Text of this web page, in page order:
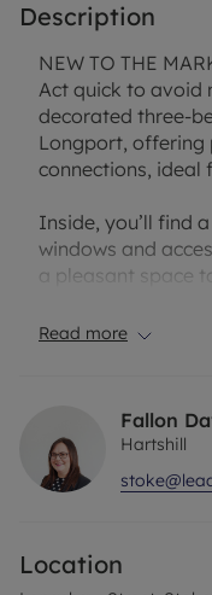
Description
NEW TO THE
Act quick to avoid
decorated three-
Longport, offering
connections, ideal
Inside, you’ll find
windows and
a pleasant space
in pantries,
generous single
child’s room or
heated towel rail
convenience.
Longport rail
Read more
Fallon
Hartshill
Location